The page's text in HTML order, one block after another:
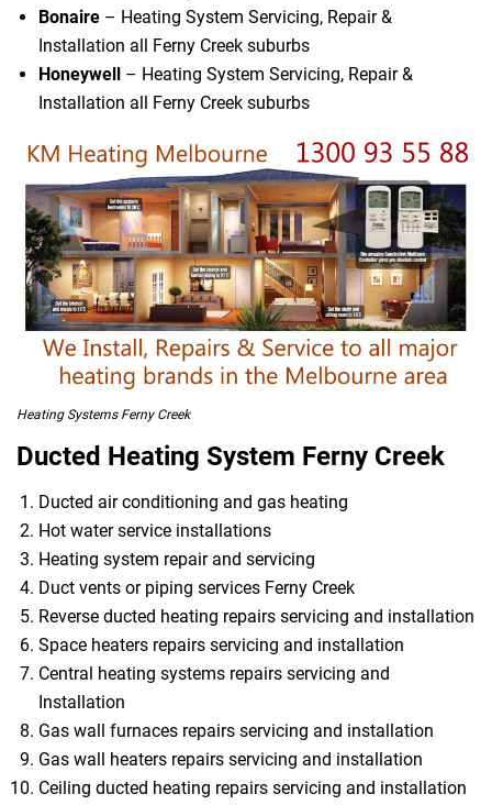
Bonaire – Heating System Servicing, Repair &
Installation all Ferny Creek suburbs
Honeywell – Heating System Servicing, Repair &
Installation all Ferny Creek suburbs
Heating Systems Ferny Creek
Ducted Heating System Ferny Creek
Ducted air conditioning and gas heating
Hot water service installations
Heating system repair and servicing
Duct vents or piping services Ferny Creek
Reverse ducted heating repairs servicing and installation
Space heaters repairs servicing and installation
Central heating systems repairs servicing and
Installation
Gas wall furnaces repairs servicing and installation
Gas wall heaters repairs servicing and installation
Ceiling ducted heating repairs servicing and installation